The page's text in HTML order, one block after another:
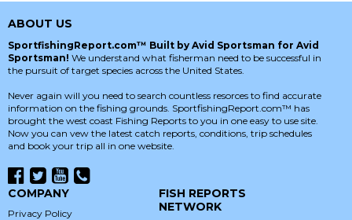
ABOUT US
SportfishingReport.com™ Built by Avid Sportsman for Avid
Sportsman! We understand what fisherman need to be successful in
the pursuit of target species across the United States.
Never again will you need to search countless resorces to find accurate
information on the fishing grounds. SportfishingReport.com™ has
brought the west coast Fishing Reports to you in one easy to use site.
Now you can vew the latest catch reports, conditions, trip schedules
and book your trip all in one website.
COMPANY
Privacy Policy
FISH REPORTS
NETWORK